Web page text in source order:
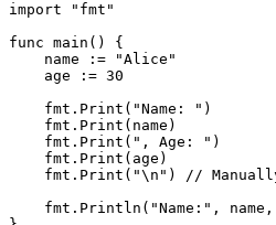
import "fmt"
func main() {
    name := "Alice"
    age := 30
    fmt.Print("Name: ")
    fmt.Print(name)
    fmt.Print(", Age: ")
    fmt.Print(age)
fmt.Print("\n") //
fmt.Println("Name:",